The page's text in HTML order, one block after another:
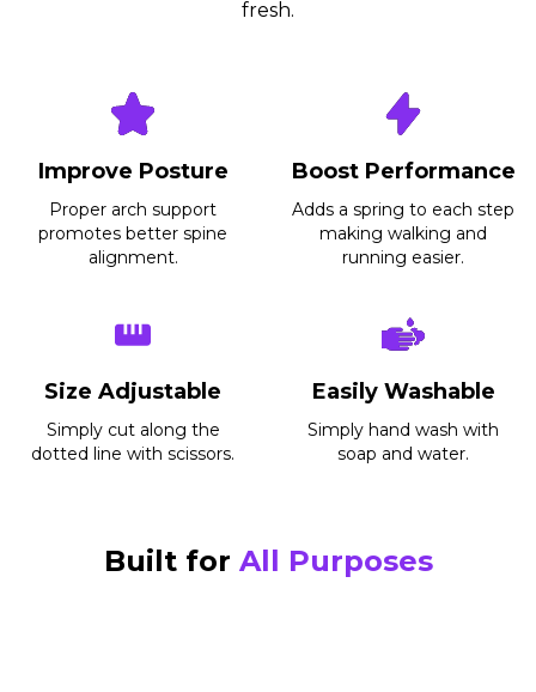
fresh.
Improve Posture
Proper arch support
promotes better spine
alignment.
Boost Performance
Adds a spring to each step
making walking and
running easier.
Size Adjustable
Simply cut along the
dotted line with scissors.
Easily Washable
Simply hand wash with
soap and water.
Built for All Purposes